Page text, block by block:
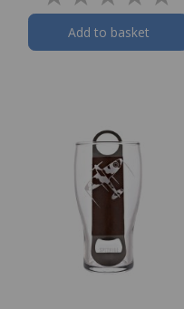
Add to basket